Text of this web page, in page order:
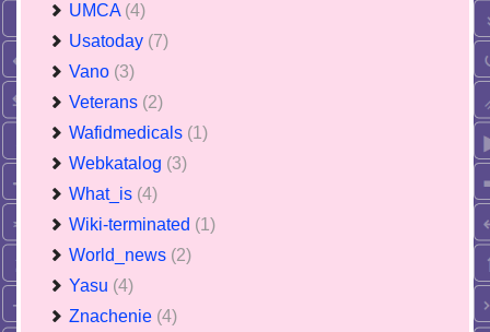
UMCA (4)
Usatoday (7)
Vano (3)
Veterans (2)
Wafidmedicals (1)
Webkatalog (3)
What_is (4)
Wiki-terminated (1)
World_news (2)
Yasu (4)
Znachenie (4)